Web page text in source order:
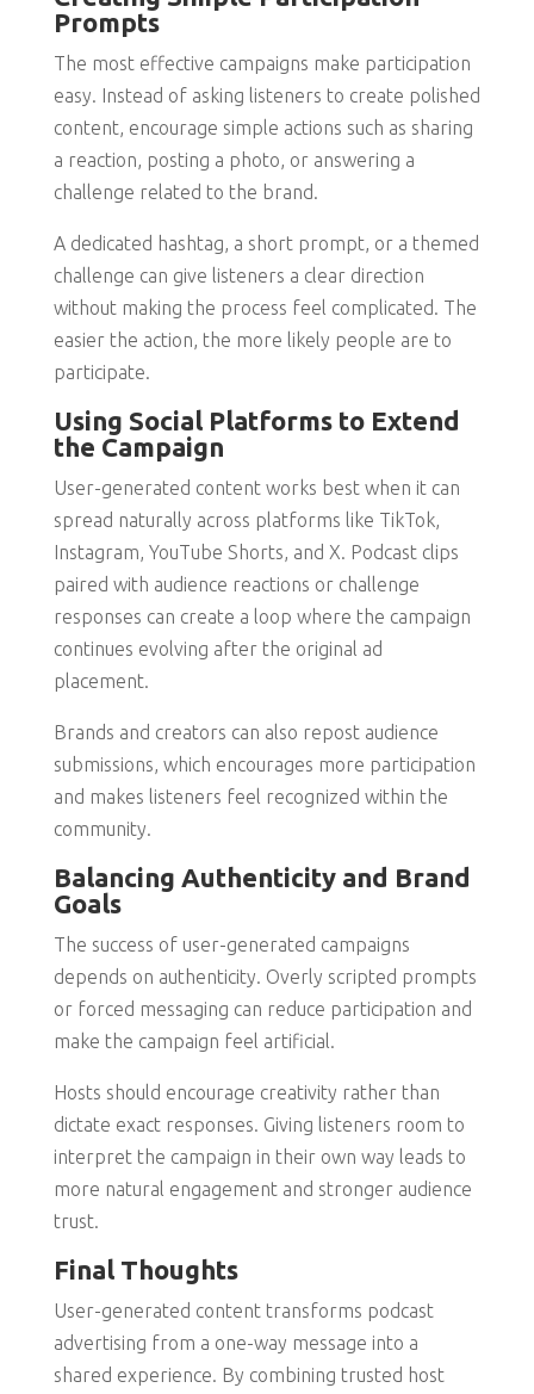
Prompts
The most effective campaigns make participation
easy. Instead of asking listeners to create polished
content, encourage simple actions such as sharing
a reaction, posting a photo, or answering a
challenge related to the brand.
A dedicated hashtag, a short prompt, or a themed
challenge can give listeners a clear direction
without making the process feel complicated. The
easier the action, the more likely people are to
participate.
Using Social Platforms to Extend
the Campaign
User-generated content works best when it can
spread naturally across platforms like TikTok,
Instagram, YouTube Shorts, and X. Podcast clips
paired with audience reactions or challenge
responses can create a loop where the campaign
continues evolving after the original ad
placement.
Brands and creators can also repost audience
submissions, which encourages more participation
and makes listeners feel recognized within the
community.
Balancing Authenticity and Brand
Goals
The success of user-generated campaigns
depends on authenticity. Overly scripted prompts
or forced messaging can reduce participation and
make the campaign feel artificial.
Hosts should encourage creativity rather than
dictate exact responses. Giving listeners room to
interpret the campaign in their own way leads to
more natural engagement and stronger audience
trust.
Final Thoughts
User-generated content transforms podcast
advertising from a one-way message into a
shared experience. By combining trusted host